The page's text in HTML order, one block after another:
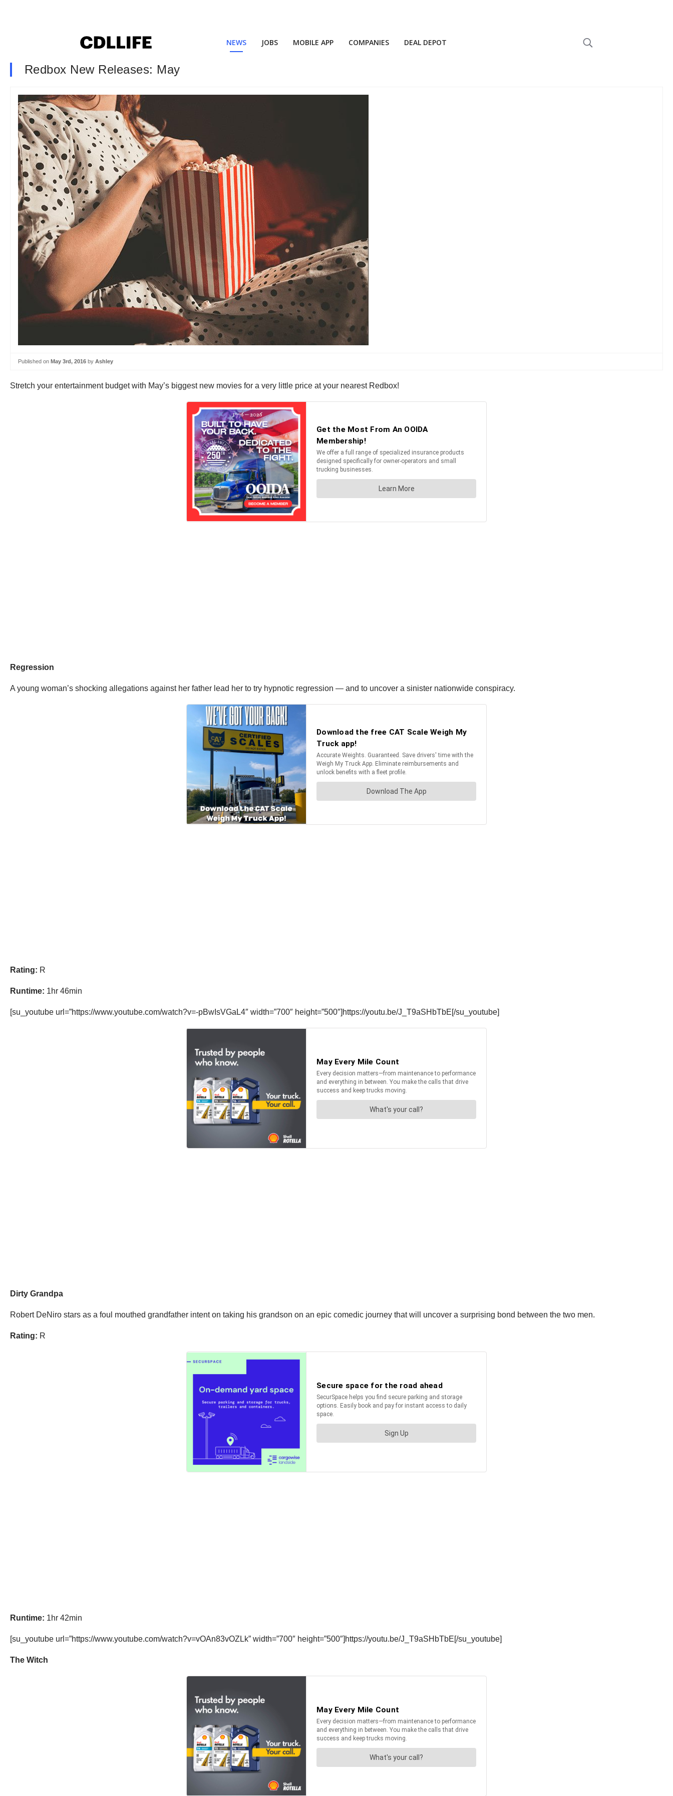
NEWS JOBS MOBILE APP COMPANIES DEAL DEPOT
Redbox New Releases: May
Published on May 3rd, 2016 by Ashley
Stretch your entertainment budget with May’s biggest new movies for a very little price at your nearest Redbox!
Regression
A young woman’s shocking allegations against her father lead her to try hypnotic regression — and to uncover a sinister nationwide conspiracy.
Rating: R
Runtime: 1hr 46min
[su_youtube url=”https://www.youtube.com/watch?v=-pBwIsVGaL4″ width=”700″ height=”500″]https://youtu.be/J_T9aSHbTbE[/su_youtube]
Dirty Grandpa
Robert DeNiro stars as a foul mouthed grandfather intent on taking his grandson on an epic comedic journey that will uncover a surprising bond between the two men.
Rating: R
Runtime: 1hr 42min
[su_youtube url=”https://www.youtube.com/watch?v=vOAn83vOZLk” width=”700″ height=”500″]https://youtu.be/J_T9aSHbTbE[/su_youtube]
The Witch